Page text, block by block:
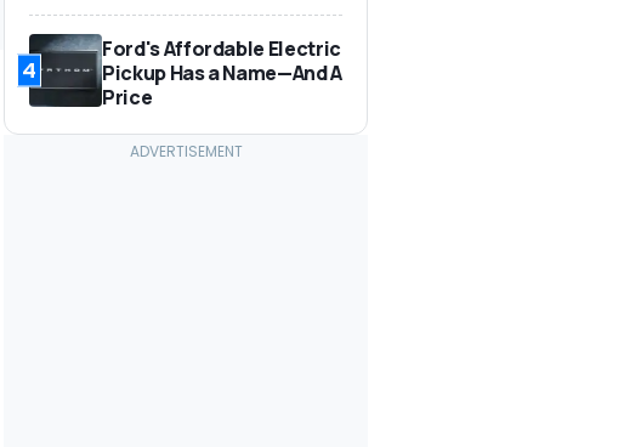
4
Ford's Affordable Electric
Pickup Has a Name—And A
Price